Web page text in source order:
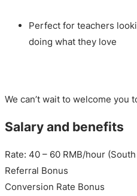
Perfect for teachers
doing what they love
We can’t wait to welcome you
Salary and benefits
Rate: 40 – 60 RMB/hour
Referral Bonus
Conversion Rate Bonus